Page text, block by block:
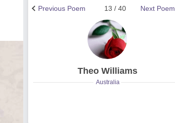
Next Poem
13 / 40
Previous Poem
Theo Williams
Australia